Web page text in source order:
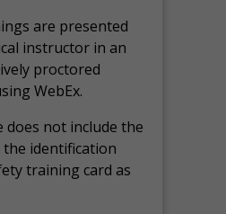
are presented
instructor in an
proctored
WebEx.
does not include the
identification
training card as